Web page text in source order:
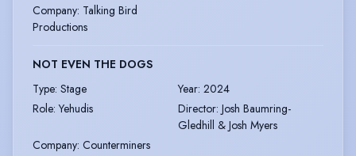
Company: Talking Bird
Productions
NOT EVEN THE DOGS
Type: Stage Year: 2024
Role: Yehudis Director: Josh Baumring-
Gledhill & Josh Myers
Company: Counterminers